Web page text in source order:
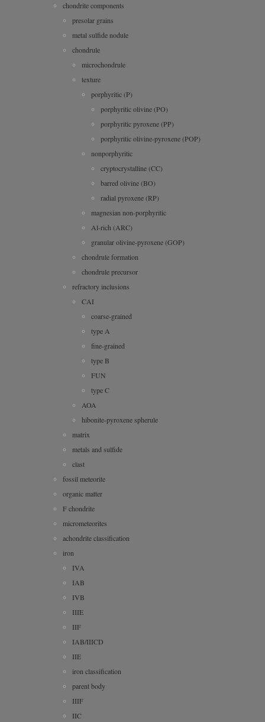
chondrite components
presolar grains
metal sulfide nodule
chondrule
microchondrule
texture
porphyritic (P)
porphyritic olivine (PO)
porphyritic pyroxene (PP)
porphyritic olivine-pyroxene (POP)
nonporphyritic
cryptocrystalline (CC)
barred olivine (BO)
radial pyroxene (RP)
magnesian non-porphyritic
Al-rich (ARC)
granular olivine-pyroxene (GOP)
chondrule formation
chondrule precursor
refractory inclusions
CAI
coarse-grained
type A
fine-grained
type B
FUN
type C
AOA
hibonite-pyroxene spherule
matrix
metals and sulfide
clast
fossil meteorite
organic matter
F chondrite
micrometeorites
achondrite classification
iron
IVA
IAB
IVB
IIIE
IIF
IAB/IIICD
IIE
iron classification
parent body
IIIF
IIC